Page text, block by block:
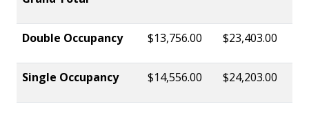
Double Occupancy $13,756.00 $23,403.00
Single Occupancy $14,556.00 $24,203.00